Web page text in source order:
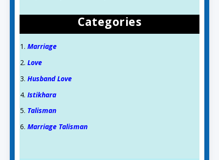
Categories
Marriage
Love
Husband Love
Istikhara
Talisman
Marriage Talisman